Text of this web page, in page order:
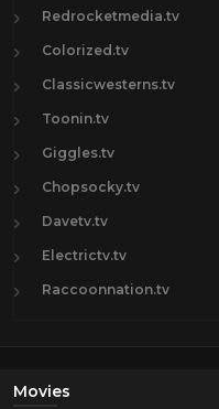
Redrocketmedia.tv
Colorized.tv
Classicwesterns.tv
Toonin.tv
Giggles.tv
Chopsocky.tv
Davetv.tv
Electrictv.tv
Raccoonnation.tv
Movies